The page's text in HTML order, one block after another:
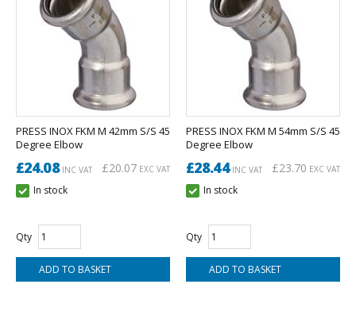
PRESS INOX FKM M 42mm S/S 45
Degree Elbow
£24.08INC VAT £20.07 EXC VAT
In stock
Qty
PRESS INOX FKM M 54mm S/S 45
Degree Elbow
£28.44INC VAT £23.70 EXC VAT
In stock
Qty